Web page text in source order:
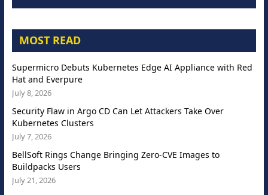
MOST READ
Supermicro Debuts Kubernetes Edge AI Appliance with Red
Hat and Everpure
July 8, 2026
Security Flaw in Argo CD Can Let Attackers Take Over
Kubernetes Clusters
July 7, 2026
BellSoft Rings Change Bringing Zero-CVE Images to
Buildpacks Users
July 21, 2026